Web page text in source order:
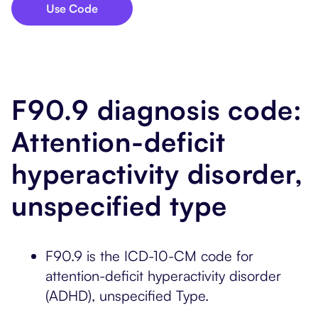
Use Code
F90.9 diagnosis code:
Attention-deficit
hyperactivity disorder,
unspecified type
F90.9 is the ICD-10-CM code for
attention-deficit hyperactivity disorder
(ADHD), unspecified Type.